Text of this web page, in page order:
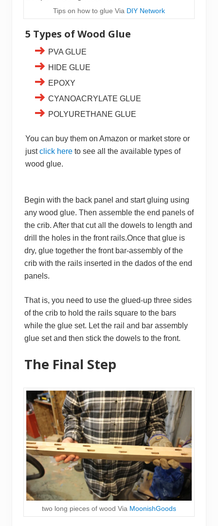
Tips on how to glue Via DIY Network
5 Types of Wood Glue
PVA GLUE
HIDE GLUE
EPOXY
CYANOACRYLATE GLUE
POLYURETHANE GLUE
You can buy them on Amazon or market store or
justclick here to see all the available types of
wood glue.
Begin with the back panel and start gluing using
any wood glue. Then assemble the end panels of
the crib. After that cut all the dowels to length and
drill the holes in the front rails.Once that glue is
dry, glue together the front bar-assembly of the
crib with the rails inserted in the dados of the end
panels.
That is, you need to use the glued-up three sides
of the crib to hold the rails square to the bars
while the glue set. Let the rail and bar assembly
glue set and then stick the dowels to the front.
The Final Step
two long pieces of wood Via MoonishGoods